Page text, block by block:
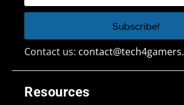
Resources
Contact us: